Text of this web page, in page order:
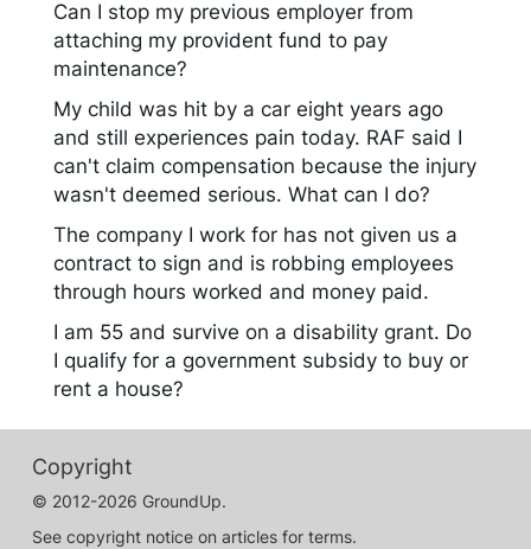
Can I stop my previous employer from
attaching my provident fund to pay
maintenance?
My child was hit by a car eight years ago
and still experiences pain today. RAF said I
can't claim compensation because the injury
wasn't deemed serious. What can I do?
The company I work for has not given us a
contract to sign and is robbing employees
through hours worked and money paid.
I am 55 and survive on a disability grant. Do
I qualify for a government subsidy to buy or
rent a house?
Copyright
© 2012-2026 GroundUp.
See copyright notice on articles for terms.